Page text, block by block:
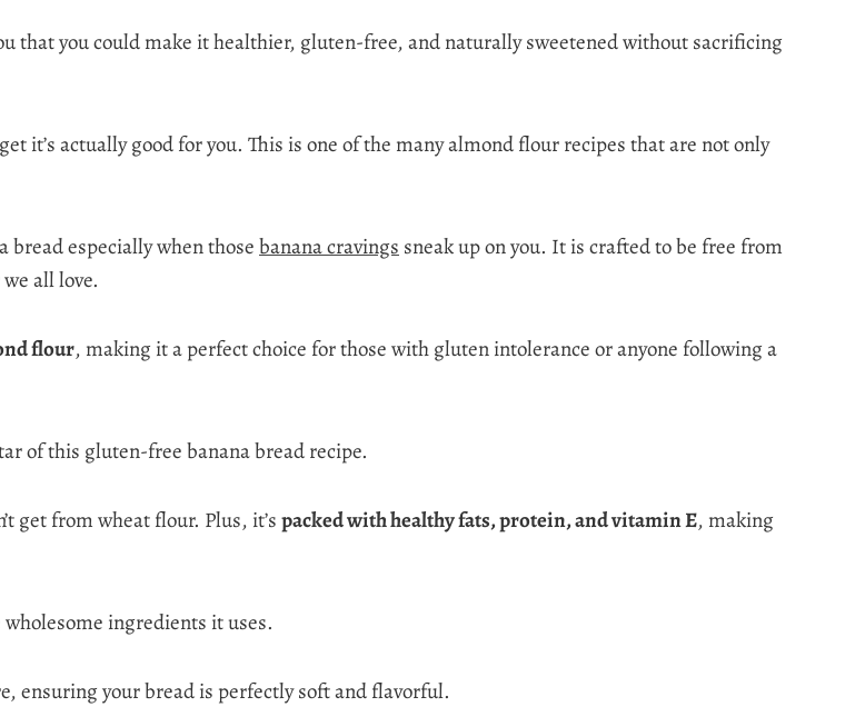
that you could make it healthier, gluten-free, and naturally sweetened without sacrificing
it’s actually good for you. This is one of the many almond flour recipes that are not only
bread especially when thosebanana cravings sneak up on you. It is crafted to be free from
all love.
flour, making it a perfect choice for those with gluten intolerance or anyone following a
of this gluten-free banana bread recipe.
get from wheat flour. Plus, it’spacked with healthy fats, protein, and vitamin E, making
ingredients it uses.
ensuring your bread is perfectly soft and flavorful.